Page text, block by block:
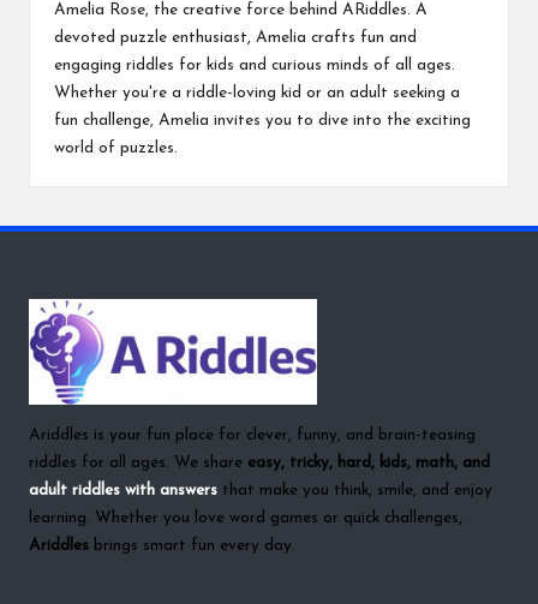
Amelia Rose, the creative force behind ARiddles. A
devoted puzzle enthusiast, Amelia crafts fun and
engaging riddles for kids and curious minds of all ages.
Whether you're a riddle-loving kid or an adult seeking a
fun challenge, Amelia invites you to dive into the exciting
world of puzzles.
Ariddles is your fun place for clever, funny, and brain-teasing
riddles for all ages. We share easy, tricky, hard, kids, math, and
adult riddles with answers that make you think, smile, and enjoy
learning. Whether you love word games or quick challenges,
Ariddles brings smart fun every day.